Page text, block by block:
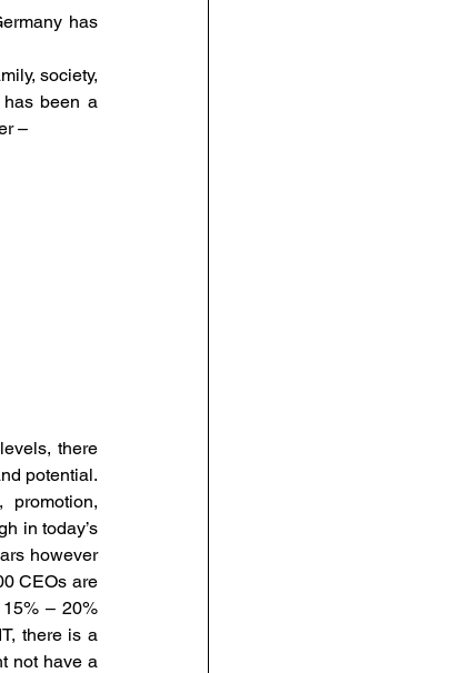
has
society,
been a
–
there
potential.
in today’s
however
CEOs are
– 20%
there is a
not have a